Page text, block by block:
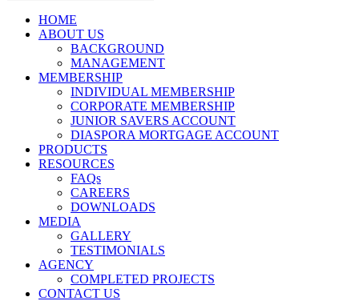
HOME
ABOUT US
BACKGROUND
MANAGEMENT
MEMBERSHIP
INDIVIDUAL MEMBERSHIP
CORPORATE MEMBERSHIP
JUNIOR SAVERS ACCOUNT
DIASPORA MORTGAGE ACCOUNT
PRODUCTS
RESOURCES
FAQs
CAREERS
DOWNLOADS
MEDIA
GALLERY
TESTIMONIALS
AGENCY
COMPLETED PROJECTS
CONTACT US